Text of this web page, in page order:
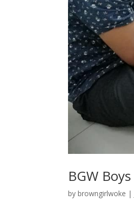
BGW Boys
bybrowngirlwoke |